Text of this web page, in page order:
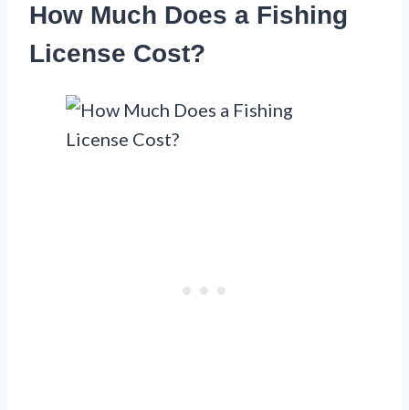
How Much Does a Fishing
License Cost?